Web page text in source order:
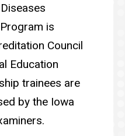
is
Council
Education
trainees are
by the Iowa